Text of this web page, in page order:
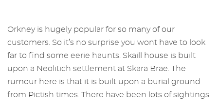
Orkney is hugely popular for so many of our
customers. So it’s no surprise you wont have to look
far to find some eerie haunts. Skaill house is built
upon a Neolitich settlement at Skara Brae. The
rumour here is that it is built upon a burial ground
from Pictish times. There have been lots of sightings